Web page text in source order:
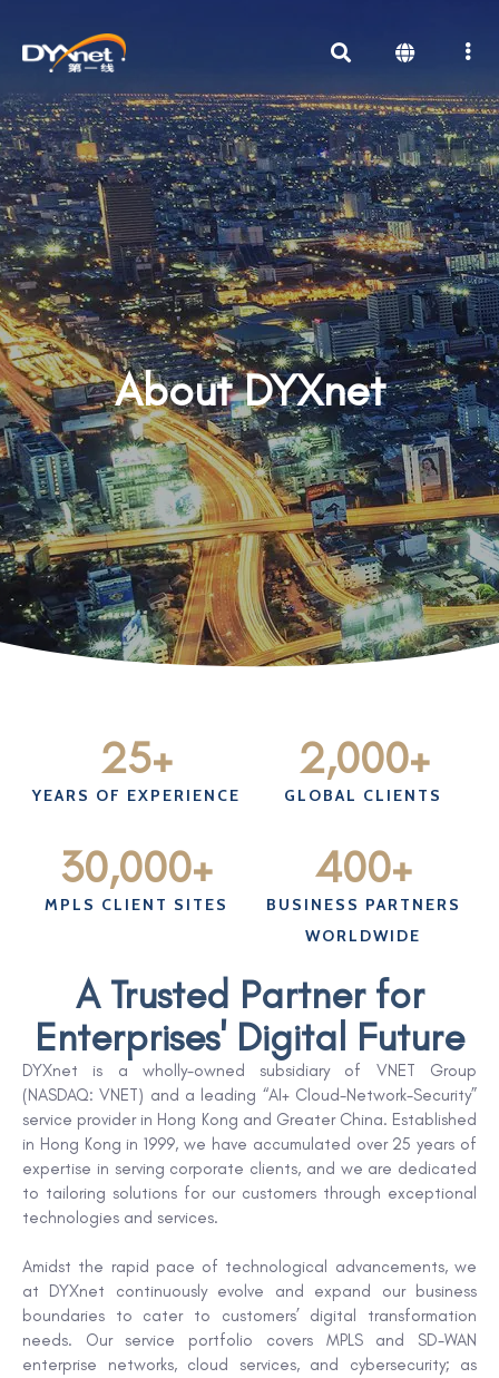
About DYXnet
25+
YEARS OF EXPERIENCE
2,000+
GLOBAL CLIENTS
30,000+
MPLS CLIENT SITES
400+
BUSINESS PARTNERS
WORLDWIDE
A Trusted Partner for
Enterprises' Digital Future
DYXnet is a wholly-owned subsidiary of VNET Group
(NASDAQ: VNET) and a leading “AI+ Cloud-Network-Security”
service provider in Hong Kong and Greater China. Established
in Hong Kong in 1999, we have accumulated over 25 years of
expertise in serving corporate clients, and we are dedicated
to tailoring solutions for our customers through exceptional
technologies and services.
Amidst the rapid pace of technological advancements, we
at DYXnet continuously evolve and expand our business
boundaries to cater to customers’ digital transformation
needs. Our service portfolio covers MPLS and SD-WAN
enterprise networks, cloud services, and cybersecurity; as